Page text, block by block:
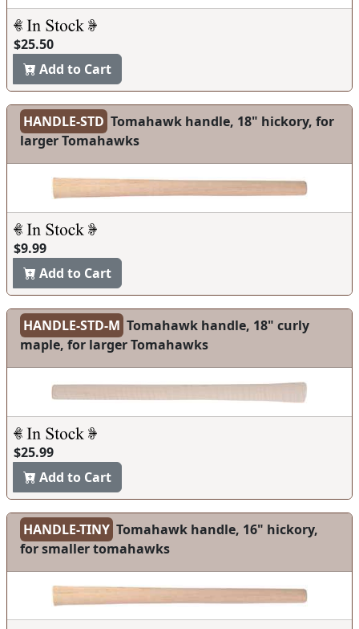
$25.50
Add to Cart
HANDLE-STD Tomahawk handle, 18" hickory, for
larger Tomahawks
$9.99
Add to Cart
HANDLE-STD-M Tomahawk handle, 18" curly
maple, for larger Tomahawks
$25.99
Add to Cart
HANDLE-TINY Tomahawk handle, 16" hickory,
for smaller tomahawks